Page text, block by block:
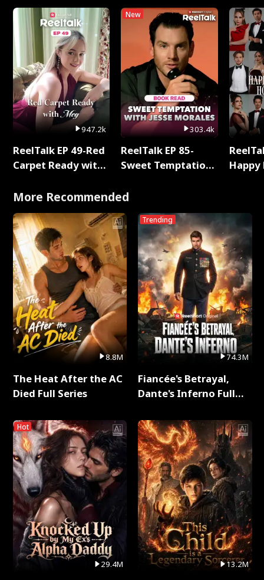
947.2k
ReelTalk EP 49-Red
Carpet Ready with
New
303.4k
ReelTalk EP 85-
Sweet Temptation:
with Jesse Morales
More Recommended
8.8M
The Heat After the AC
Died Full Series
Hot
29.4M
Trending
74.3M
Fiancée's Betrayal,
Dante's Inferno Full
13.2M